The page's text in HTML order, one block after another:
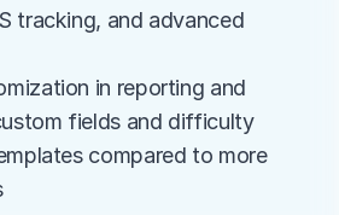
tracking, and advanced
in reporting and
fields and difficulty
compared to more